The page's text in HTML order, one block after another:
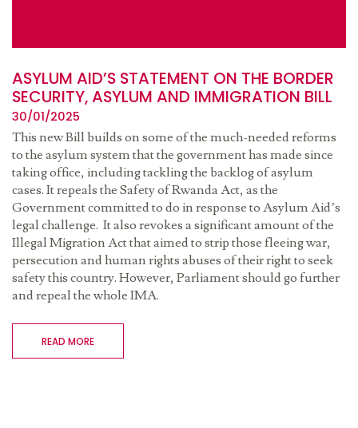
ASYLUM AID’S STATEMENT ON THE BORDER
SECURITY, ASYLUM AND IMMIGRATION BILL
30/01/2025
This new Bill builds on some of the much-needed reforms
to the asylum system that the government has made since
taking office, including tackling the backlog of asylum
cases. It repeals the Safety of Rwanda Act, as the
Government committed to do in response to Asylum Aid’s
legal challenge. It also revokes a significant amount of the
Illegal Migration Act that aimed to strip those fleeing war,
persecution and human rights abuses of their right to seek
safety this country. However, Parliament should go further
and repeal the whole IMA.
READ MORE